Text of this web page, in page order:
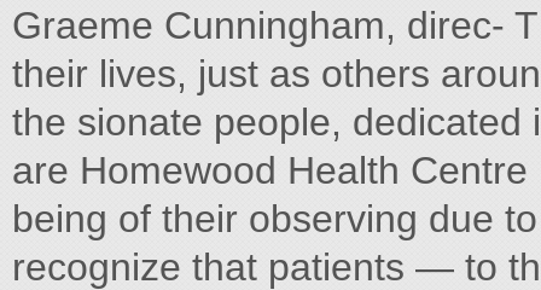
Graeme Cunningham, direc-
their lives, just as others
the sionate people,
are Homewood Health
being of their observing due
recognize that patients — to